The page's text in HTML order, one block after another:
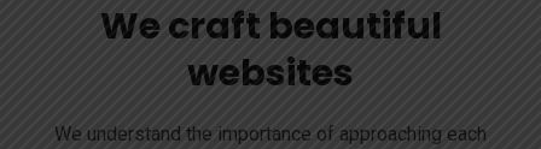
We craft beautiful
websites
We understand the importance of approaching each